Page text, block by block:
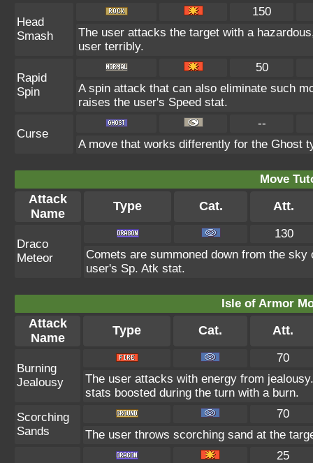
Head
Smash
150
The user attacks the target with a
user terribly.
Rapid
Spin
50
A spin attack that can also eliminate such
raises the user's Speed stat.
Curse
--
A move that works differently for the Ghost
Move
Attack
Name
Type Cat. Att.
Draco
Meteor
130
Comets are summoned down from the
user's Sp. Atk stat.
Isle of Armor
Attack
Name
Type Cat. Att.
Burning
Jealousy
70
The user attacks with energy from
stats boosted during the turn with a burn.
Scorching
Sands
70
The user throws scorching sand at the
25